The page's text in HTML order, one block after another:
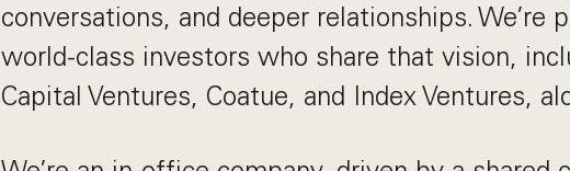
conversations, and deeper relationships. We’re
world-class investors who share that vision,
Capital Ventures, Coatue, and Index Ventures,